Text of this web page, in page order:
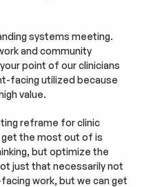
systems meeting.
and community
point of our clinicians
facing utilized because
value.
reframe for clinic
get the most out of is
but optimize the
just that necessarily not
work, but we can get